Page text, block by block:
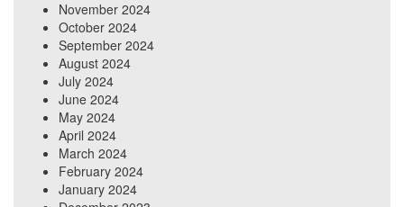
November 2024
October 2024
September 2024
August 2024
July 2024
June 2024
May 2024
April 2024
March 2024
February 2024
January 2024